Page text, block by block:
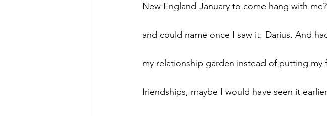
New England January to come hang with
and could name once I saw it: Darius. And
my relationship garden instead of putting
friendships, maybe I would have seen it